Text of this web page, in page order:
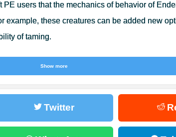
users that the mechanics of behavior of
example, these creatures can be added new
of taming.
But be careful, because the
Show more
Twitter